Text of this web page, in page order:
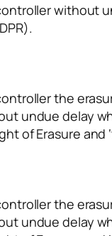
without
the
undue delay
of Erasure and
the
undue delay